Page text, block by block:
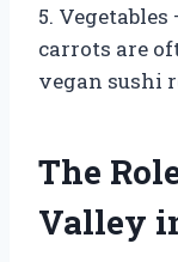
5. Vegetables
carrots are
vegan sushi
The
Valley